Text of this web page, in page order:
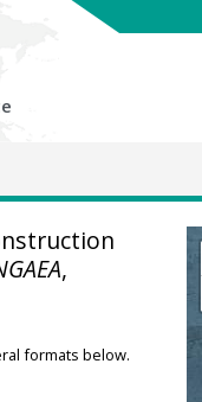
,
formats below.